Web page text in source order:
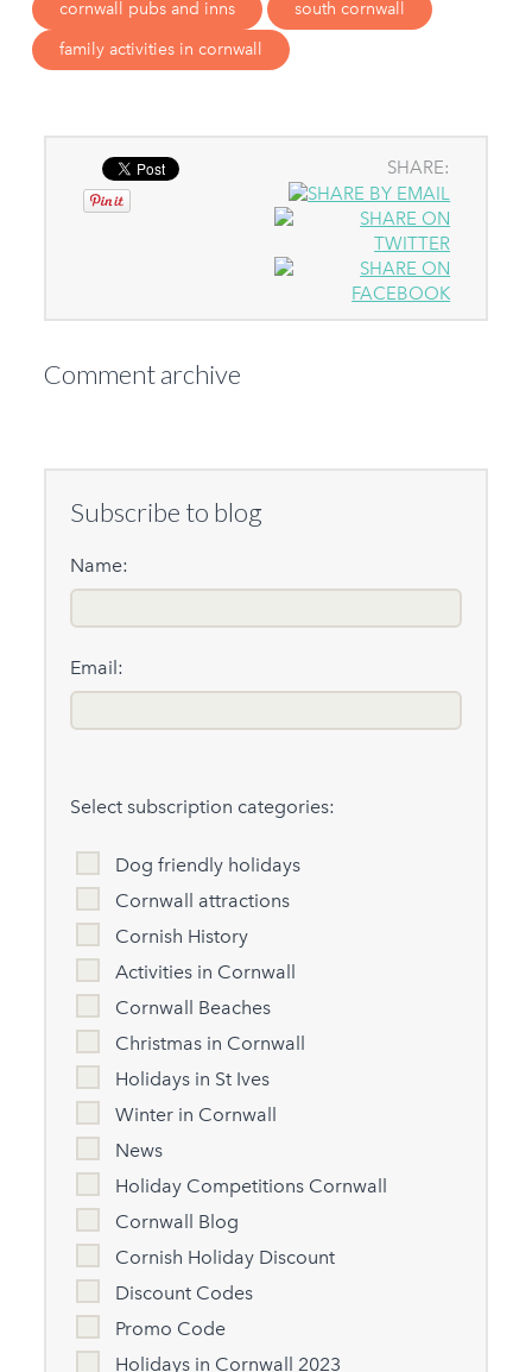
cornwall pubs and inns
south cornwall
family activities in cornwall
SHARE:
Comment archive
Subscribe to blog
Name:
Email:
Select subscription categories:
Dog friendly holidays
Cornwall attractions
Cornish History
Activities in Cornwall
Cornwall Beaches
Christmas in Cornwall
Holidays in St Ives
Winter in Cornwall
News
Holiday Competitions Cornwall
Cornwall Blog
Cornish Holiday Discount
Discount Codes
Promo Code
Holidays in Cornwall 2023